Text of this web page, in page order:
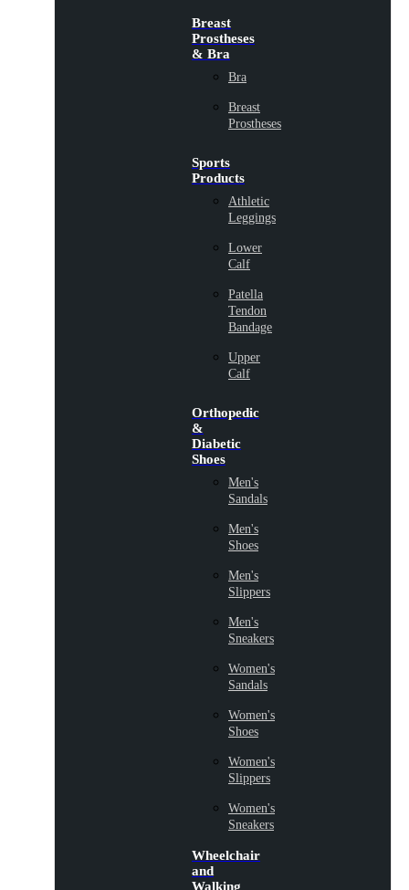
Breast
Prostheses
& Bra
Bra
Breast
Prostheses
Sports
Products
Athletic
Leggings
Lower
Calf
Patella
Tendon
Bandage
Upper
Calf
Orthopedic
&
Diabetic
Shoes
Men's
Sandals
Men's
Shoes
Men's
Slippers
Men's
Sneakers
Women's
Sandals
Women's
Shoes
Women's
Slippers
Women's
Sneakers
Wheelchair
and
Walking